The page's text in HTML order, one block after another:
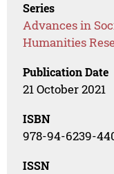
Series
Advances in
Humanities
Publication Date
21 October 2021
ISBN
978-94-6239-
ISSN